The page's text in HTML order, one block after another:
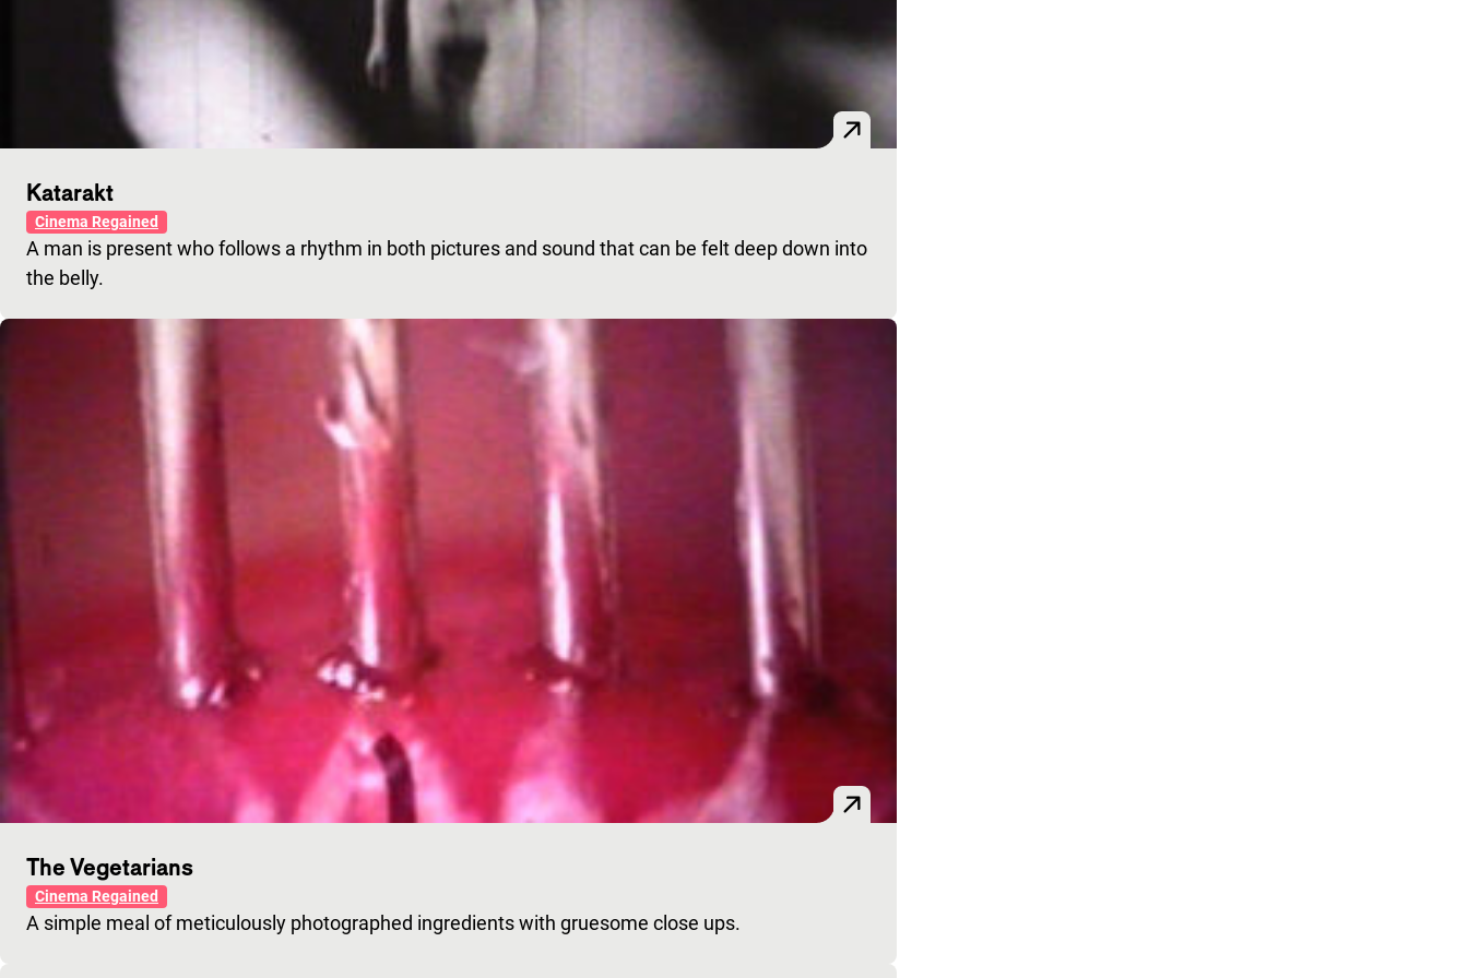
Katarakt
Cinema Regained
A man is present who follows a rhythm in both pictures and sound that can be felt deep down into
the belly.
The Vegetarians
Cinema Regained
A simple meal of meticulously photographed ingredients with gruesome close ups.